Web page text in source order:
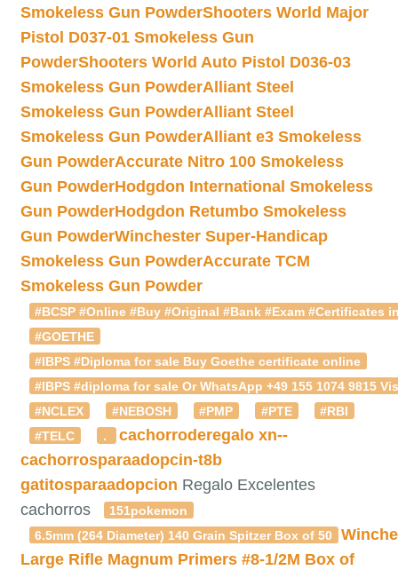
Smokeless Gun PowderShooters World Major
Pistol D037-01 Smokeless Gun
PowderShooters World Auto Pistol D036-03
Smokeless Gun PowderAlliant Steel
Smokeless Gun PowderAlliant Steel
Smokeless Gun PowderAlliant e3 Smokeless
Gun PowderAccurate Nitro 100 Smokeless
Gun PowderHodgdon International Smokeless
Gun PowderHodgdon Retumbo Smokeless
Gun PowderWinchester Super-Handicap
Smokeless Gun PowderAccurate TCM
Smokeless Gun Powder
#BCSP #Online #Buy #Original #Bank #Exam #Certificates
#GOETHE
#IBPS #Diploma for sale Buy Goethe certificate online
#IBPS #diploma for sale Or WhatsApp +49 155 1074
#NCLEX
#NEBOSH #PMP #PTE
#RBI
#TELC
. cachorroderegalo xn--
cachorrosparaadopcin-t8b
gatitosparaadopcion Regalo Excelentes
cachorros
151pokemon
6.5mm (264 Diameter) 140 Grain Spitzer Box of 50
Large Rifle Magnum Primers #8-1/2M Box of